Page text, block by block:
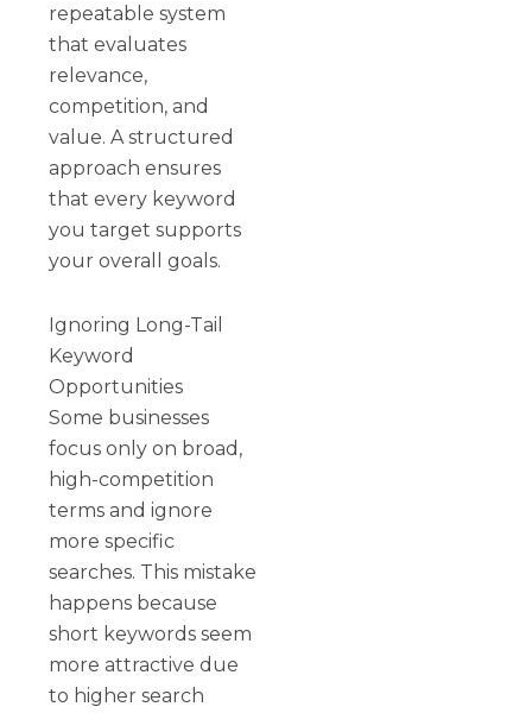
repeatable system
that evaluates
relevance,
competition, and
value. A structured
approach ensures
that every keyword
you target supports
your overall goals.
Ignoring Long-Tail
Keyword
Opportunities
Some businesses
focus only on broad,
high-competition
terms and ignore
more specific
searches. This mistake
happens because
short keywords seem
more attractive due
to higher search